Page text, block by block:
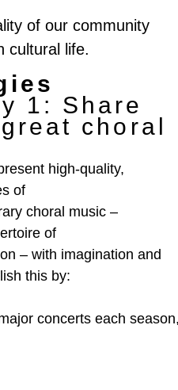
of our community
cultural life.
1: Share
choral
high-quality,
of
choral music –
of
– with imagination and
this by:
concerts each